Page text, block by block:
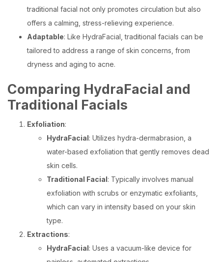
traditional facial not only promotes circulation but also
offers a calming, stress-relieving experience.
Adaptable: Like HydraFacial, traditional facials can be
tailored to address a range of skin concerns, from
dryness and aging to acne.
Comparing HydraFacial and
Traditional Facials
Exfoliation:
HydraFacial: Utilizes hydra-dermabrasion, a
water-based exfoliation that gently removes dead
skin cells.
Traditional Facial: Typically involves manual
exfoliation with scrubs or enzymatic exfoliants,
which can vary in intensity based on your skin
type.
Extractions:
HydraFacial: Uses a vacuum-like device for